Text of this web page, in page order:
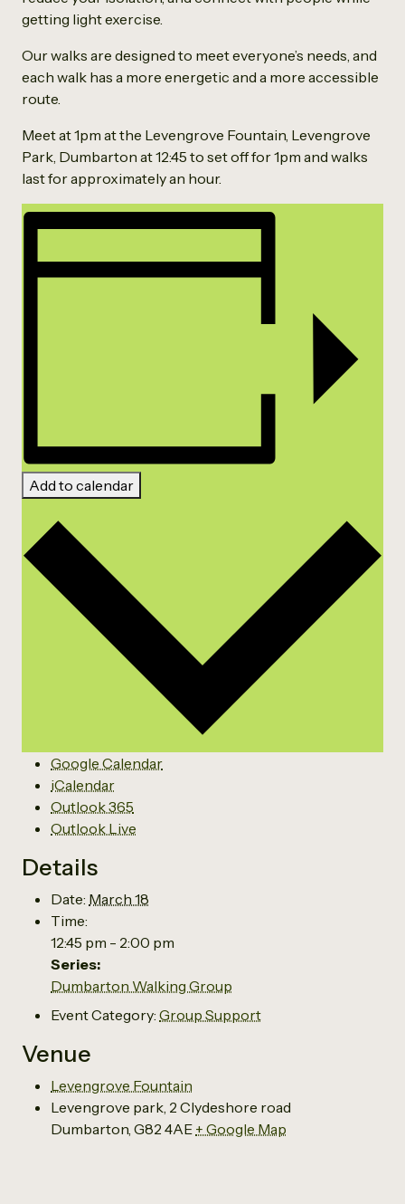
getting light exercise.
Our walks are designed to meet everyone’s needs, and
each walk has a more energetic and a more accessible
route.
Meet at 1pm at the Levengrove Fountain, Levengrove
Park, Dumbarton at 12:45 to set off for 1pm and walks
last for approximately an hour.
Add to calendar
Google Calendar
iCalendar
Outlook 365
Outlook Live
Details
Date: March 18
Time:
12:45 pm - 2:00 pm
Series:
Dumbarton Walking Group
Event Category: Group Support
Venue
Levengrove Fountain
Levengrove park, 2 Clydeshore road
Dumbarton G82 4AE + Google Map